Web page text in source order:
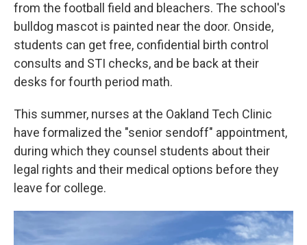
from the football field and bleachers. The school's
bulldog mascot is painted near the door. Onside,
students can get free, confidential birth control
consults and STI checks, and be back at their
desks for fourth period math.
This summer, nurses at the Oakland Tech Clinic
have formalized the "senior sendoff" appointment,
during which they counsel students about their
legal rights and their medical options before they
leave for college.